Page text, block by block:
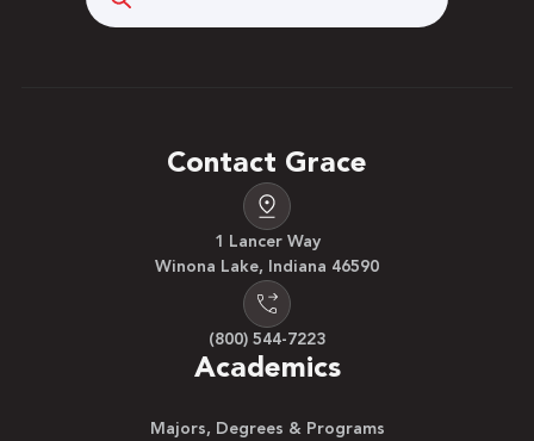
Contact Grace
1 Lancer Way
Winona Lake, Indiana 46590
(800) 544-7223
Academics
Majors, Degrees & Programs